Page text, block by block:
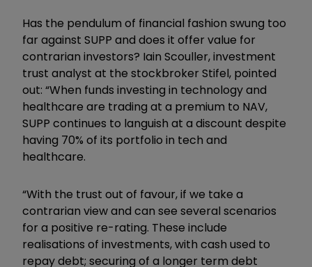
Has the pendulum of financial fashion swung too
far against SUPP and does it offer value for
contrarian investors? Iain Scouller, investment
trust analyst at the stockbroker Stifel, pointed
out: “When funds investing in technology and
healthcare are trading at a premium to NAV,
SUPP continues to languish at a discount despite
having 70% of its portfolio in tech and
healthcare.
“With the trust out of favour, if we take a
contrarian view and can see several scenarios
for a positive re-rating. These include
realisations of investments, with cash used to
repay debt; securing of a longer term debt